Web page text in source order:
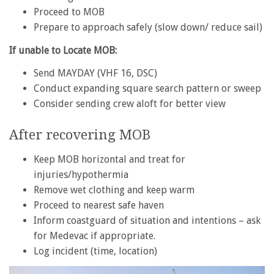
Proceed to MOB
Prepare to approach safely (slow down/ reduce sail)
If unable to Locate MOB:
Send MAYDAY (VHF 16, DSC)
Conduct expanding square search pattern or sweep
Consider sending crew aloft for better view
After recovering MOB
Keep MOB horizontal and treat for
injuries/hypothermia
Remove wet clothing and keep warm
Proceed to nearest safe haven
Inform coastguard of situation and intentions – ask
for Medevac if appropriate.
Log incident (time, location)